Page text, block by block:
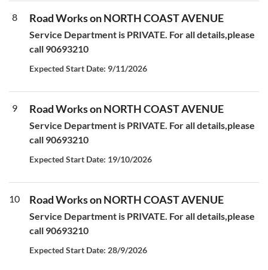
8 Road Works on NORTH COAST AVENUE
Service Department is PRIVATE. For all details,please
call 90693210
Expected Start Date: 9/11/2026
9 Road Works on NORTH COAST AVENUE
Service Department is PRIVATE. For all details,please
call 90693210
Expected Start Date: 19/10/2026
10 Road Works on NORTH COAST AVENUE
Service Department is PRIVATE. For all details,please
call 90693210
Expected Start Date: 28/9/2026